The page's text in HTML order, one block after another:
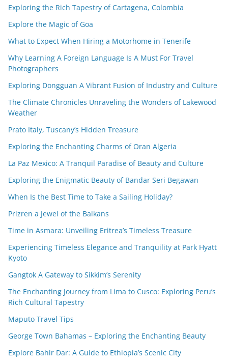
Exploring the Rich Tapestry of Cartagena, Colombia
Explore the Magic of Goa
What to Expect When Hiring a Motorhome in Tenerife
Why Learning A Foreign Language Is A Must For Travel
Photographers
Exploring Dongguan A Vibrant Fusion of Industry and Culture
The Climate Chronicles Unraveling the Wonders of Lakewood
Weather
Prato Italy, Tuscany’s Hidden Treasure
Exploring the Enchanting Charms of Oran Algeria
La Paz Mexico: A Tranquil Paradise of Beauty and Culture
Exploring the Enigmatic Beauty of Bandar Seri Begawan
When Is the Best Time to Take a Sailing Holiday?
Prizren a Jewel of the Balkans
Time in Asmara: Unveiling Eritrea’s Timeless Treasure
Experiencing Timeless Elegance and Tranquility at Park Hyatt
Kyoto
Gangtok A Gateway to Sikkim’s Serenity
The Enchanting Journey from Lima to Cusco: Exploring Peru’s
Rich Cultural Tapestry
Maputo Travel Tips
George Town Bahamas – Exploring the Enchanting Beauty
Explore Bahir Dar: A Guide to Ethiopia’s Scenic City